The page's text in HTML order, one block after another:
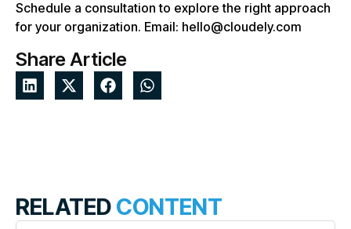
Schedule a consultation to explore the right approach
for your organization. Email: hello@cloudely.com
Share Article
RELATED CONTENT